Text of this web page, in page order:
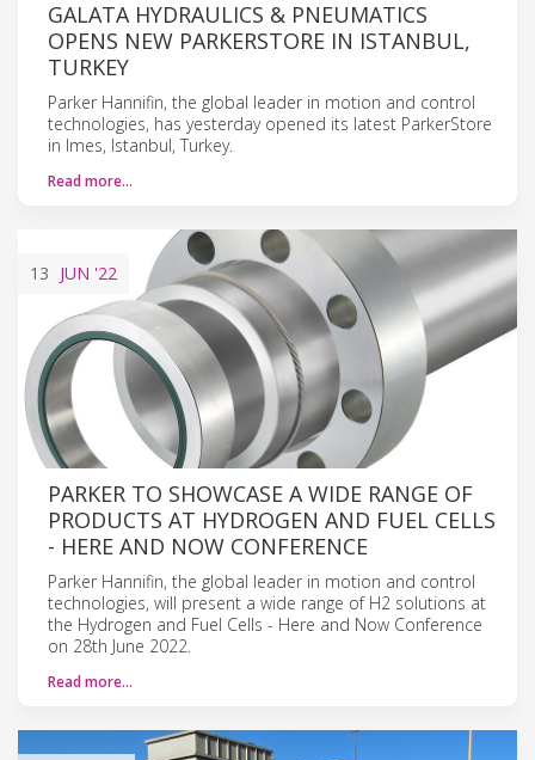
GALATA HYDRAULICS & PNEUMATICS
OPENS NEW PARKERSTORE IN ISTANBUL,
TURKEY
Parker Hannifin, the global leader in motion and control
technologies, has yesterday opened its latest ParkerStore
in Imes, Istanbul, Turkey.
Read more…
13 JUN '22
PARKER TO SHOWCASE A WIDE RANGE OF
PRODUCTS AT HYDROGEN AND FUEL CELLS
- HERE AND NOW CONFERENCE
Parker Hannifin, the global leader in motion and control
technologies, will present a wide range of H2 solutions at
the Hydrogen and Fuel Cells - Here and Now Conference
on 28th June 2022.
Read more…